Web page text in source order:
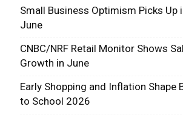
Small Business Optimism Picks Up
June
CNBC/NRF Retail Monitor Shows
Growth in June
Early Shopping and Inflation Shape
to School 2026